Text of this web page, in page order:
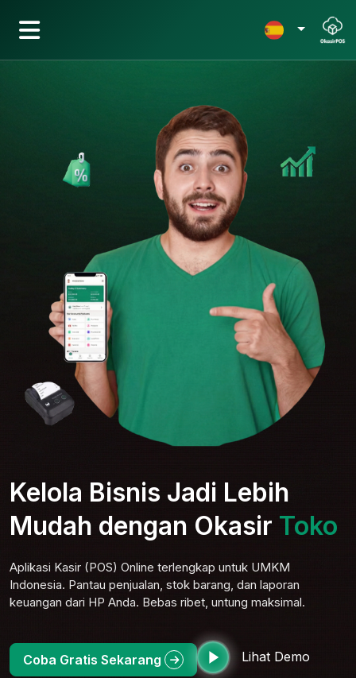
Kelola Bisnis Jadi Lebih
Mudah dengan Okasir Toko
Elektro
Aplikasi Kasir (POS) Online terlengkap untuk UMKM
keuangan dari HP Anda. Bebas ribet, untung maksimal.